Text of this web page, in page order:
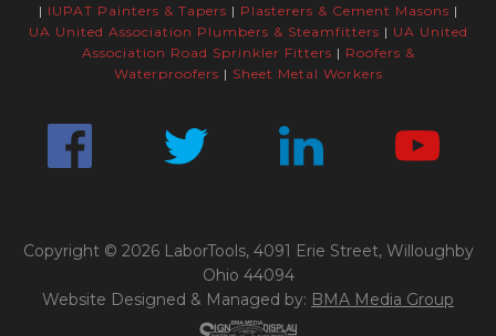
| IUPAT Painters & Tapers | Plasterers & Cement Masons |
UA United Association Plumbers & Steamfitters | UA United
Association Road Sprinkler Fitters | Roofers &
Waterproofers | Sheet Metal Workers
Copyright © 2026 LaborTools, 4091 Erie Street, Willoughby
Ohio 44094
Website Designed & Managed by: BMA Media Group